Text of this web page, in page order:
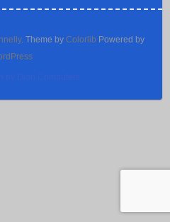
. Theme by Colorlib Powered by
by Dion Computers